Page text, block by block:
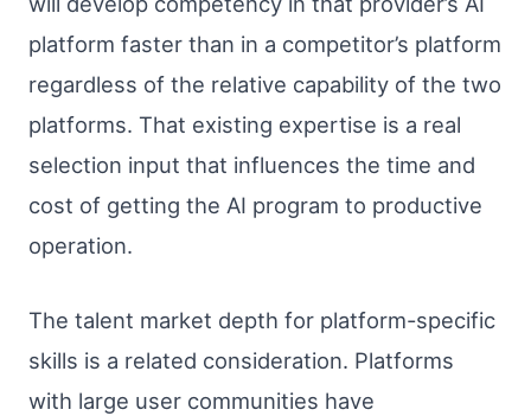
platform faster than in a competitor’s platform
regardless of the relative capability of the two
platforms. That existing expertise is a real
selection input that influences the time and
cost of getting the AI program to productive
operation.
The talent market depth for platform-specific
skills is a related consideration. Platforms
with large user communities have